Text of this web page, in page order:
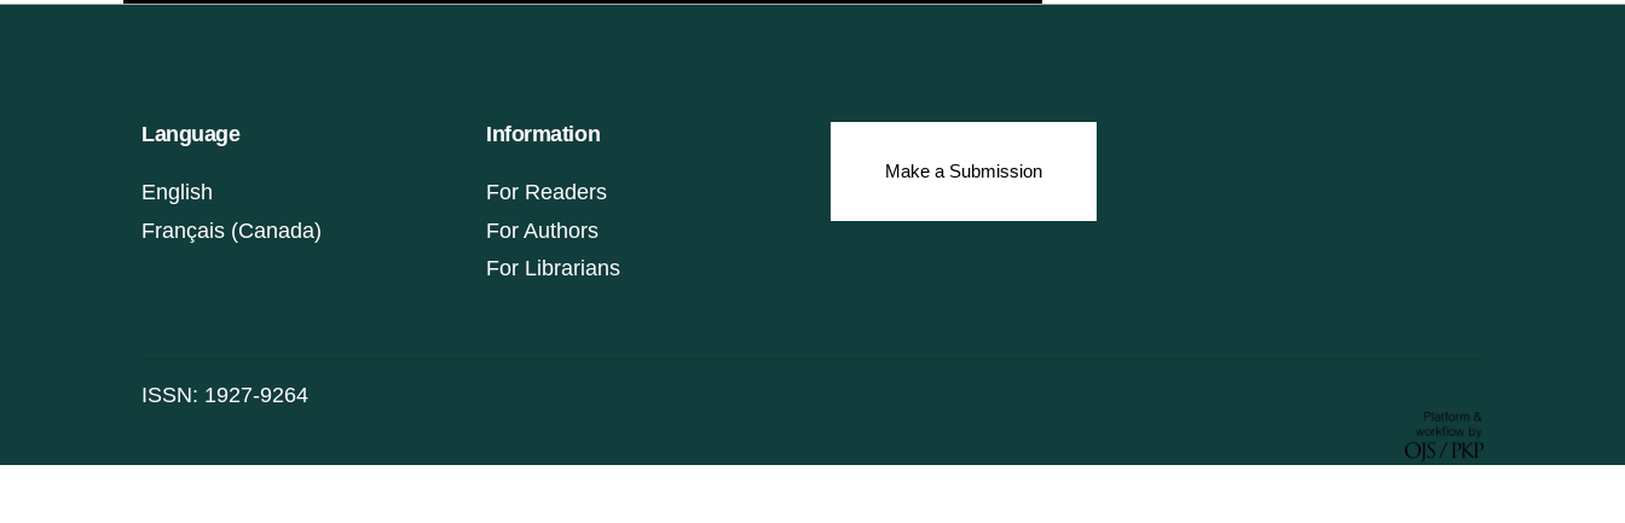
Language
English
Français (Canada)
Information
For Readers
For Authors
For Librarians
Make a Submission
ISSN: 1927-9264